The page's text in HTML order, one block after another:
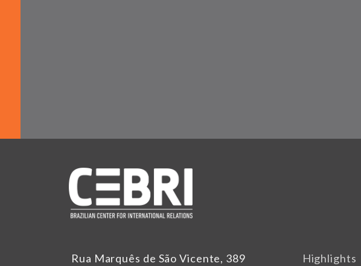
Rua Marquês de São Vicente, 389
Highlights